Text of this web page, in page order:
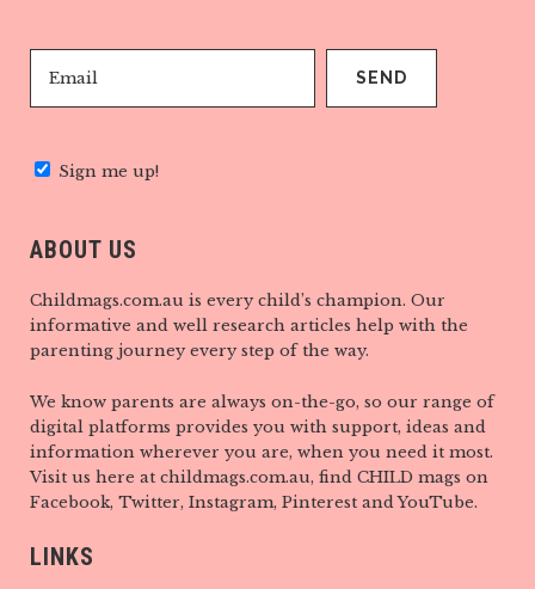
Sign me up!
ABOUT US
Childmags.com.au is every child’s champion. Our
informative and well research articles help with the
parenting journey every step of the way.
We know parents are always on-the-go, so our range of
digital platforms provides you with support, ideas and
information wherever you are, when you need it most.
Visit us here at childmags.com.au, find CHILD mags on
Facebook, Twitter, Instagram, Pinterest and YouTube.
LINKS